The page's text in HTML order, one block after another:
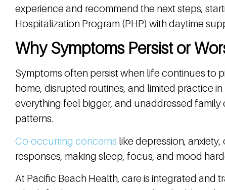
experience and recommend the next steps,
Hospitalization Program (PHP) with daytime
Why Symptoms Persist or
Symptoms often persist when life continues to
home, disrupted routines, and limited practice in
everything feel bigger, and unaddressed
patterns.
Co-occurring concerns like depression,
responses, making sleep, focus, and mood
At Pacific Beach Health, care is integrated and